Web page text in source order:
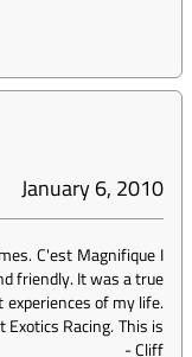
January 6, 2010
C'est Magnifique I
friendly. It was a true
of my life.
Racing. This is
-Cliff